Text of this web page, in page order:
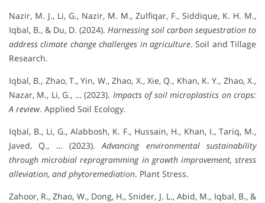
Nazir, M. J., Li, G., Nazir, M. M., Zulfiqar, F., Siddique, K. H. M.,
Iqbal, B., & Du, D. (2024). Harnessing soil carbon sequestration to
address climate change challenges in agriculture. Soil and Tillage
Research.
Iqbal, B., Zhao, T., Yin, W., Zhao, X., Xie, Q., Khan, K. Y., Zhao, X.,
Nazar, M., Li, G., … (2023). Impacts of soil microplastics on crops:
A review. Applied Soil Ecology.
Iqbal, B., Li, G., Alabbosh, K. F., Hussain, H., Khan, I., Tariq, M.,
Javed, Q., … (2023).Advancing environmental sustainability
through microbial reprogramming in growth improvement, stress
alleviation, and phytoremediation. Plant Stress.
Zahoor, R., Zhao, W., Dong, H., Snider, J. L., Abid, M., Iqbal, B., &